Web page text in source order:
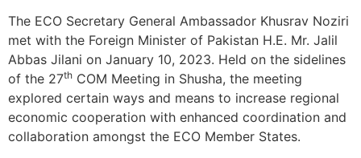
The ECO Secretary General Ambassador Khusrav Noziri
met with the Foreign Minister of Pakistan H.E. Mr. Jalil
Abbas Jilani on January 10, 2023. Held on the sidelines
of the 27th COM Meeting in Shusha, the meeting
explored certain ways and means to increase regional
economic cooperation with enhanced coordination and
collaboration amongst the ECO Member States.